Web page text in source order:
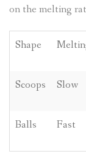
on the melting
Shape
Scoops Slow
Balls Fast